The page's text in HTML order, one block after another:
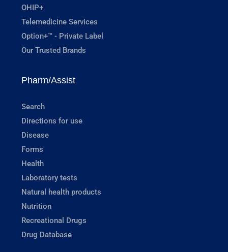
OHIP+
Telemedicine Services
Option+™ - Private Label
Our Trusted Brands
Pharm/Assist
Search
Directions for use
Disease
Forms
Health
Laboratory tests
Natural health products
Nutrition
Recreational Drugs
Drug Database